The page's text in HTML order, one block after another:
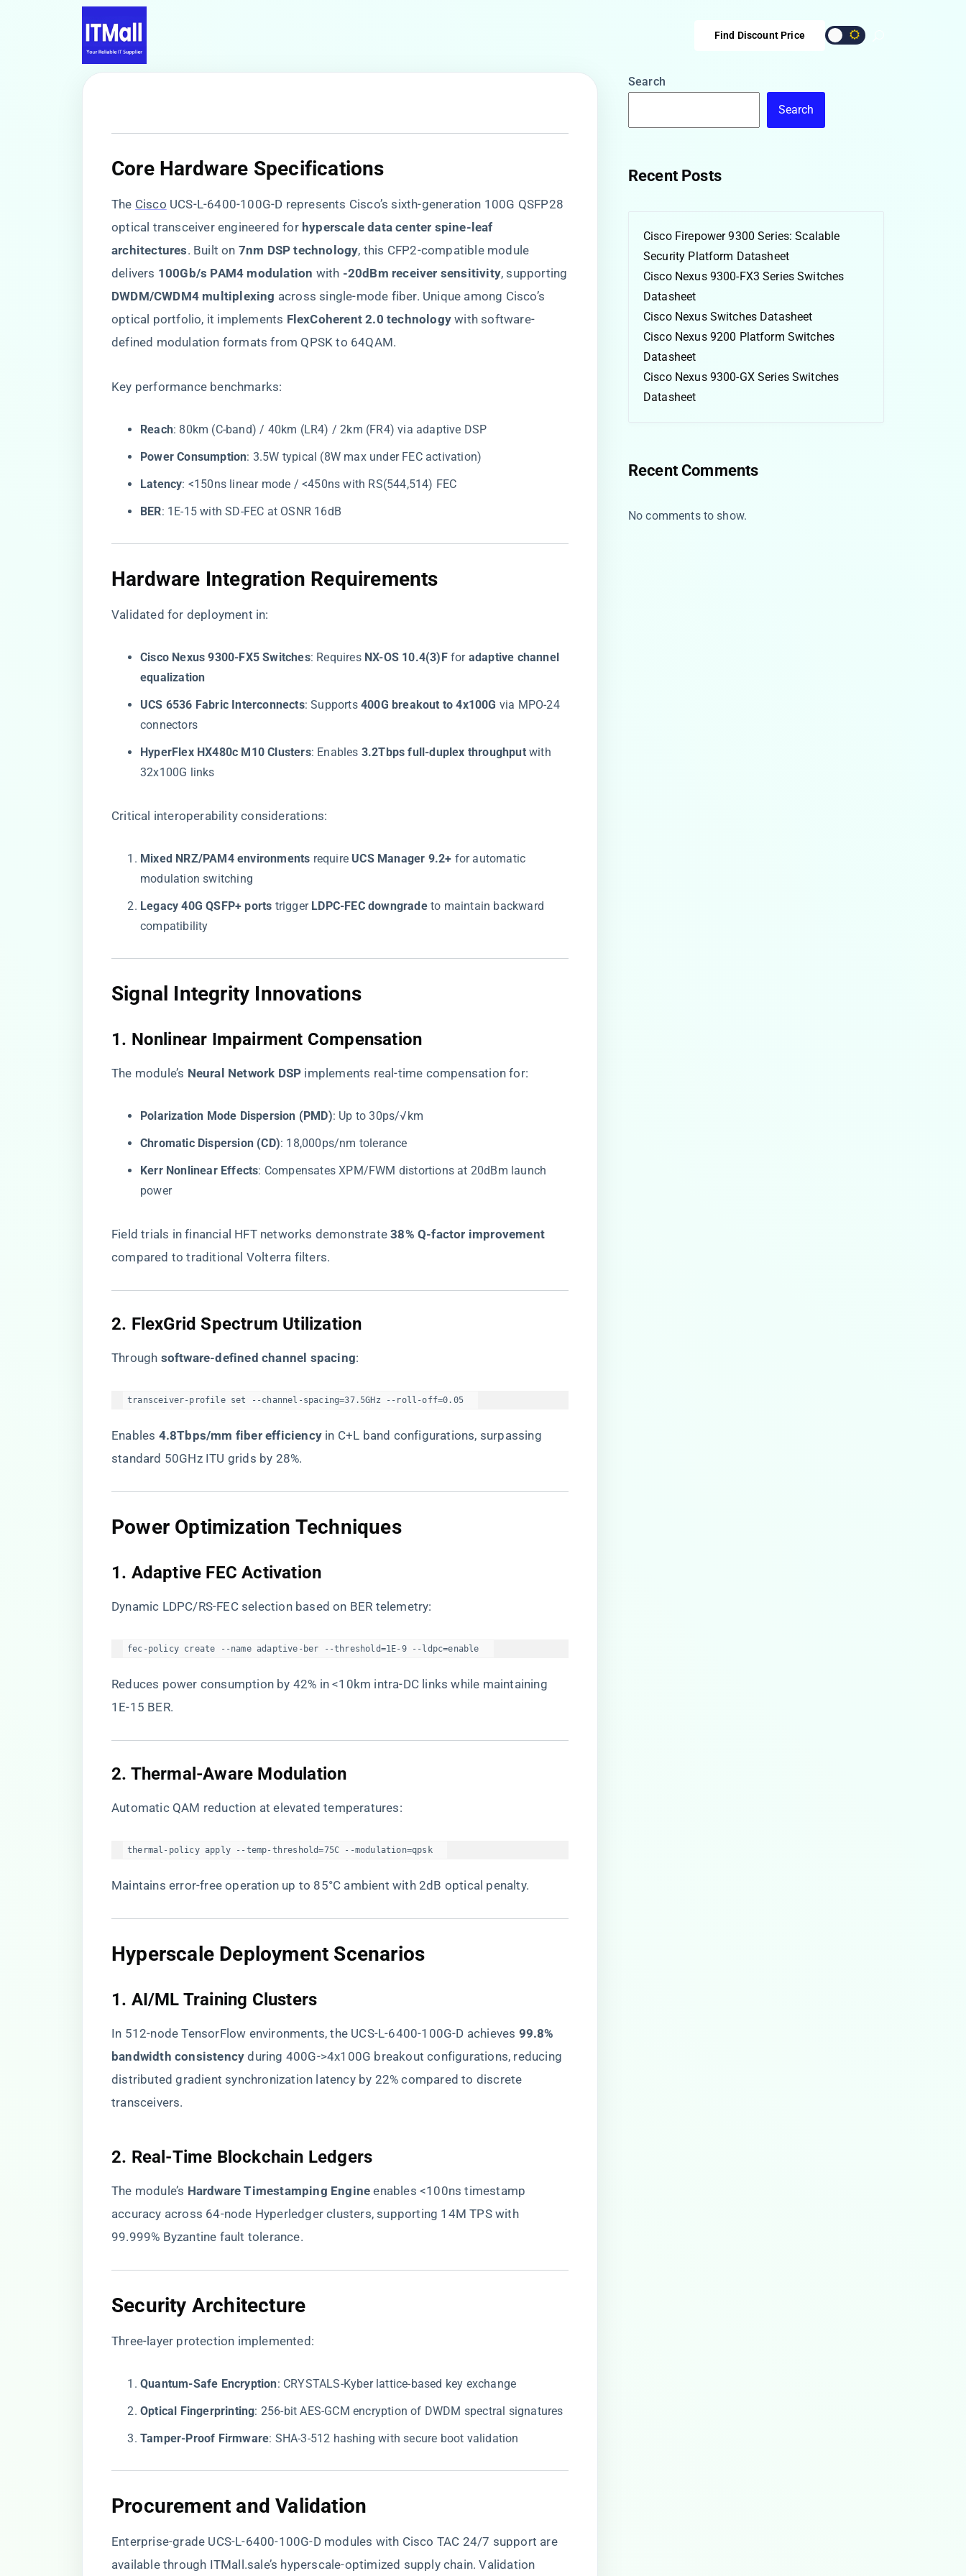
Find Discount Price
​Core Hardware Specifications​
The Cisco UCS-L-6400-100G-D represents Cisco’s sixth-generation 100G QSFP28
optical transceiver engineered for ​ ​hyperscale data center spine-leaf
architectures​​. Built on ​ ​7nm DSP technology​​, this CFP2-compatible module
delivers ​ ​100Gb/s PAM4 modulation​ ​ with ​ ​-20dBm receiver sensitivity​​, supporting
​DWDM/CWDM4 multiplexing​ ​ across single-mode fiber. Unique among Cisco’s
optical portfolio, it implements ​ ​FlexCoherent 2.0 technology​ ​ with software-
defined modulation formats from QPSK to 64QAM.
Key performance benchmarks:
​Reach​​: 80km (C-band) / 40km (LR4) / 2km (FR4) via adaptive DSP
​Power Consumption​​: 3.5W typical (8W max under FEC activation)
​Latency​​: <150ns linear mode / <450ns with RS(544,514) FEC
​BER​​: 1E-15 with SD-FEC at OSNR 16dB
​Hardware Integration Requirements​
Validated for deployment in:
​Cisco Nexus 9300-FX5 Switches​​: Requires ​ ​NX-OS 10.4(3)F​​ for ​ ​adaptive channel
equalization​
​UCS 6536 Fabric Interconnects​​: Supports ​​400G breakout to 4x100G​ ​ via MPO-24
connectors
​HyperFlex HX480c M10 Clusters​​: Enables ​ ​3.2Tbps full-duplex throughput​​ with
32x100G links
Critical interoperability considerations:
​Mixed NRZ/PAM4 environments​ ​ require ​ ​UCS Manager 9.2+​ ​ for automatic
modulation switching
​Legacy 40G QSFP+ ports​ ​ trigger ​ ​LDPC-FEC downgrade​​ to maintain backward
compatibility
​Signal Integrity Innovations​
​1. Nonlinear Impairment Compensation​
The module’s ​ ​Neural Network DSP​ ​ implements real-time compensation for:
​Polarization Mode Dispersion (PMD)​​: Up to 30ps/√km
​Chromatic Dispersion (CD)​​: 18,000ps/nm tolerance
​Kerr Nonlinear Effects​​: Compensates XPM/FWM distortions at 20dBm launch
power
Field trials in financial HFT networks demonstrate ​​38% Q-factor improvement​
compared to traditional Volterra filters.
​2. FlexGrid Spectrum Utilization​
Through ​ ​software-defined channel spacing​​:
transceiver-profile set --channel-spacing=37.5GHz --roll-off=0.05
Enables ​ ​4.8Tbps/mm fiber efficiency​ ​ in C+L band configurations, surpassing
standard 50GHz ITU grids by 28%.
​Power Optimization Techniques​
​1. Adaptive FEC Activation​
Dynamic LDPC/RS-FEC selection based on BER telemetry:
fec-policy create --name adaptive-ber --threshold=1E-9 --ldpc=enable
Reduces power consumption by 42% in <10km intra-DC links while maintaining
1E-15 BER.
​2. Thermal-Aware Modulation​
Automatic QAM reduction at elevated temperatures:
thermal-policy apply --temp-threshold=75C --modulation=qpsk
Maintains error-free operation up to 85°C ambient with 2dB optical penalty.
​Hyperscale Deployment Scenarios​
​1. AI/ML Training Clusters​
In 512-node TensorFlow environments, the UCS-L-6400-100G-D achieves ​ ​99.8%
bandwidth consistency​ ​ during 400G->4x100G breakout configurations, reducing
distributed gradient synchronization latency by 22% compared to discrete
transceivers.
​2. Real-Time Blockchain Ledgers​
The module’s ​ ​Hardware Timestamping Engine​ ​ enables <100ns timestamp
accuracy across 64-node Hyperledger clusters, supporting 14M TPS with
99.999% Byzantine fault tolerance.
​Security Architecture​
Three-layer protection implemented:
​Quantum-Safe Encryption​​: CRYSTALS-Kyber lattice-based key exchange
​Optical Fingerprinting​​: 256-bit AES-GCM encryption of DWDM spectral signatures
​Tamper-Proof Firmware​​: SHA-3-512 hashing with secure boot validation
​Procurement and Validation​
Enterprise-grade UCS-L-6400-100G-D modules with Cisco TAC 24/7 support are
available through ITMall.sale’s hyperscale-optimized supply chain. Validation
Search
Search
Recent Posts
Cisco Firepower 9300 Series: Scalable
Security Platform Datasheet
Cisco Nexus 9300-FX3 Series Switches
Datasheet
Cisco Nexus Switches Datasheet
Cisco Nexus 9200 Platform Switches
Datasheet
Cisco Nexus 9300-GX Series Switches
Datasheet
Recent Comments
No comments to show.